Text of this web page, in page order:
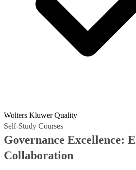
Wolters Kluwer Quality
Self-Study Courses
Governance Excellence:
Collaboration